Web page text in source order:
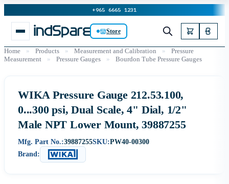
+965 6665 1231
Store
Home » Products » Measurement and Calibration »
Pressure
Measurement
» Pressure Gauges » Bourdon Tube Pressure Gauges
WIKA Pressure Gauge 212.53.100,
0...300 psi, Dual Scale, 4" Dial, 1/2"
Male NPT Lower Mount, 39887255
Mfg. Part No.:39887255SKU:PW40-00300
Brand: